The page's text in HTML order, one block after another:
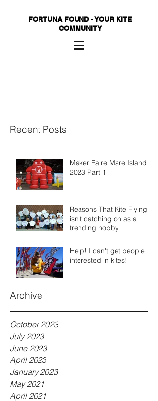
FORTUNA FOUND - YOUR KITE
COMMUNITY
Recent Posts
Maker Faire Mare Island
2023 Part 1
Reasons That Kite Flying
isn't catching on as a
trending hobby
Help! I can't get people
interested in kites!
Archive
October 2023
July 2023
June 2023
April 2023
January 2023
May 2021
April 2021